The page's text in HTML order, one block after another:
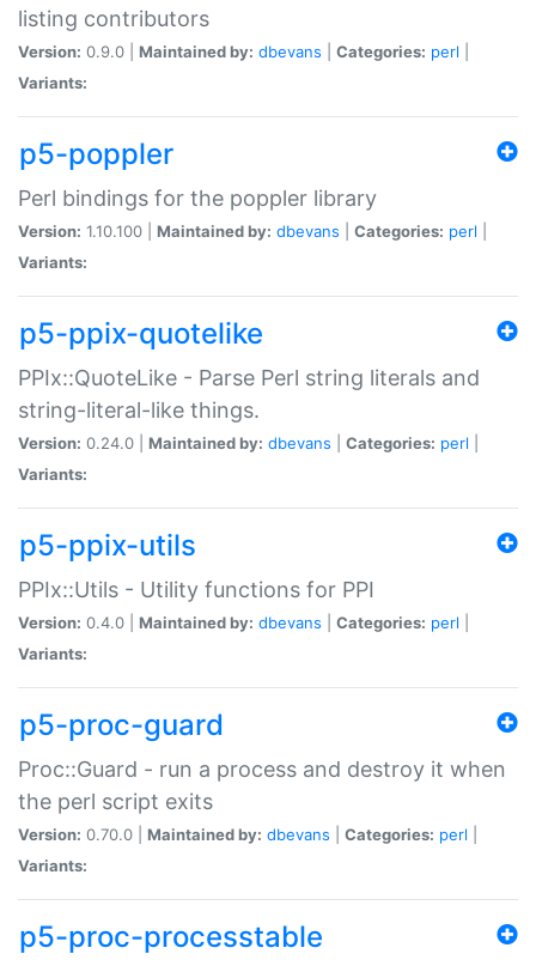
listing contributors
Version: 0.9.0 | Maintained by: dbevans Categories: perl
Variants:
p5-poppler
Perl bindings for the poppler library
Version: 1.10.100 | Maintained by: dbevans Categories: perl
Variants:
p5-ppix-quotelike
PPIx::QuoteLike - Parse Perl string literals and
string-literal-like things.
Version: 0.24.0 | Maintained by: dbevans Categories: perl
Variants:
p5-ppix-utils
PPIx::Utils - Utility functions for PPI
Version: 0.4.0 | Maintained by: dbevans Categories: perl
Variants:
p5-proc-guard
Proc::Guard - run a process and destroy it when
the perl script exits
Version: 0.70.0 | Maintained by: dbevans Categories: perl
Variants:
p5-proc-processtable